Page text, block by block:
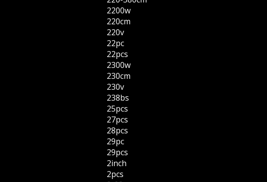
2200w
220cm
220v
22pc
22pcs
2300w
230cm
230v
238bs
25pcs
27pcs
28pcs
29pc
29pcs
2inch
2pcs